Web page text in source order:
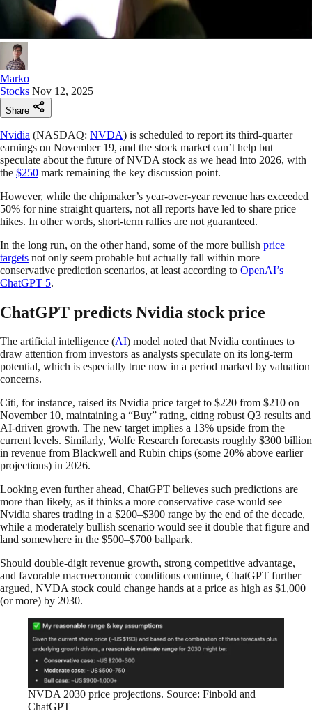
Marko
Stocks Nov 12, 2025
Share
Nvidia (NASDAQ: NVDA) is scheduled to report its third-quarter
earnings on November 19, and the stock market can’t help but
speculate about the future of NVDA stock as we head into 2026, with
the $250 mark remaining the key discussion point.
However, while the chipmaker’s year-over-year revenue has exceeded
50% for nine straight quarters, not all reports have led to share price
hikes. In other words, short-term rallies are not guaranteed.
In the long run, on the other hand, some of the more bullish price
targets not only seem probable but actually fall within more
conservative prediction scenarios, at least according to OpenAI’s
ChatGPT 5.
ChatGPT predicts Nvidia stock price
The artificial intelligence (AI) model noted that Nvidia continues to
draw attention from investors as analysts speculate on its long-term
potential, which is especially true now in a period marked by valuation
concerns.
Citi, for instance, raised its Nvidia price target to $220 from $210 on
November 10, maintaining a “Buy” rating, citing robust Q3 results and
AI-driven growth. The new target implies a 13% upside from the
current levels. Similarly, Wolfe Research forecasts roughly $300 billion
in revenue from Blackwell and Rubin chips (some 20% above earlier
projections) in 2026.
Looking even further ahead, ChatGPT believes such predictions are
more than likely, as it thinks a more conservative case would see
Nvidia shares trading in a $200–$300 range by the end of the decade,
while a moderately bullish scenario would see it double that figure and
land somewhere in the $500–$700 ballpark.
Should double-digit revenue growth, strong competitive advantage,
and favorable macroeconomic conditions continue, ChatGPT further
argued, NVDA stock could change hands at a price as high as $1,000
(or more) by 2030.
NVDA 2030 price projections. Source: Finbold and
ChatGPT